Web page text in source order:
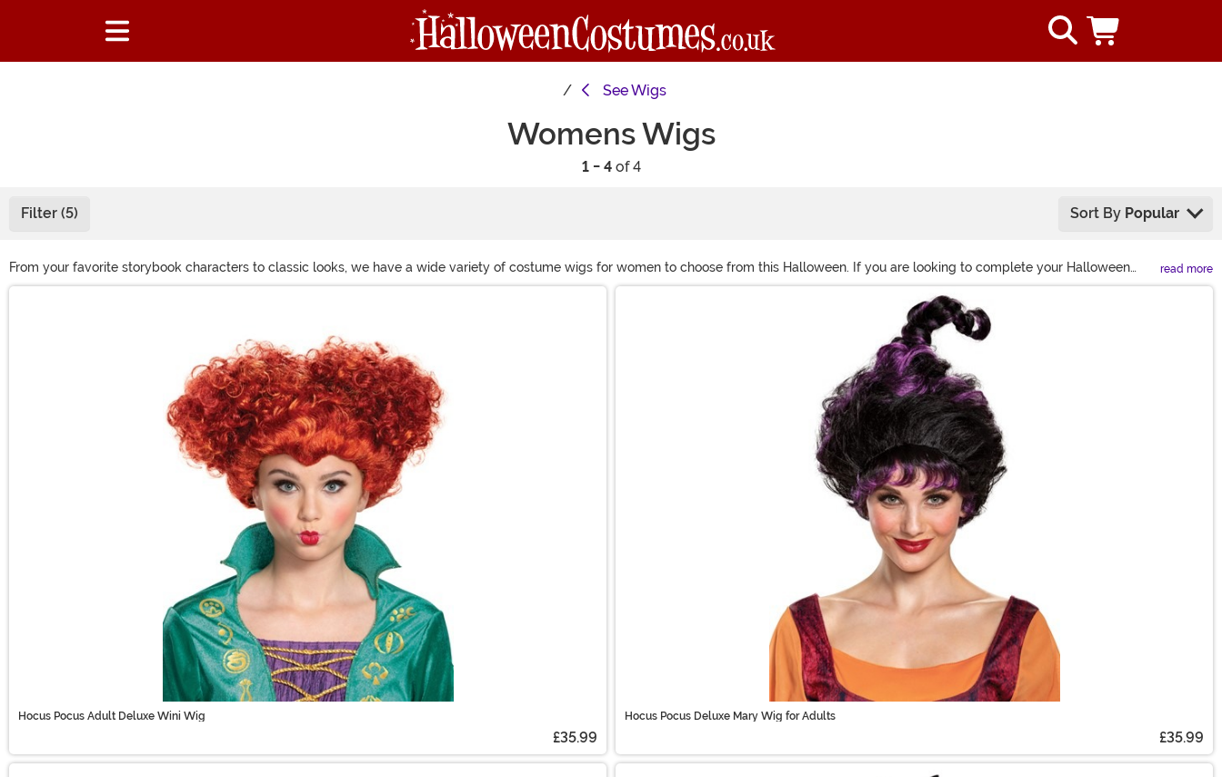
SeeWigs
Womens Wigs
1 - 4of 4
Filter (5) Sort By Popular
From your favorite storybook characters to classic looks, we have a wide variety of costume wigs for women to choose from this Halloween. If you are looking to complete your Halloween
costume or just want to get a different look for a night on the town, we are sure to have the perfect costume wig for you!
read more
Hocus Pocus Adult Deluxe Wini Wig
£35.99
Hocus Pocus Deluxe Mary Wig for Adults
£35.99